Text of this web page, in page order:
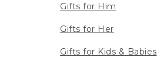
Gifts for Him
Gifts for Her
Gifts for Kids & Babies